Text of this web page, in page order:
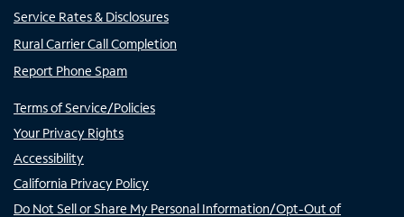
Service Rates & Disclosures
Rural Carrier Call Completion
Report Phone Spam
Terms of Service/Policies
Your Privacy Rights
Accessibility
California Privacy Policy
Do Not Sell or Share My Personal Information/Opt-Out of